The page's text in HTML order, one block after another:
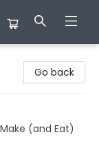
Go back
(and Eat)